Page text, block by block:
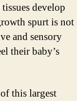
develop
spurt is not
and sensory
their baby’s
this largest